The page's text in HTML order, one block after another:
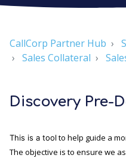
CallCorp Partner Hub
Sales Collateral
Discovery Pre-
This is a tool to help guide a
The objective is to ensure we